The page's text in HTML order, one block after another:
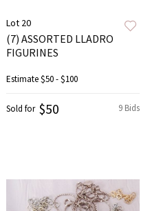
Lot 20
(7) ASSORTED LLADRO
FIGURINES
Estimate$50 - $100
9 Bids
Sold for $50